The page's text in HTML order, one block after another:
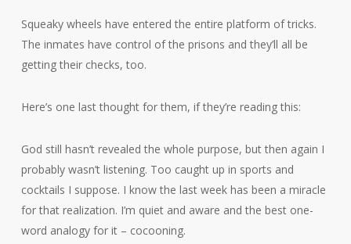
Squeaky wheels have entered the entire platform of tricks.
The inmates have control of the prisons and they’ll all be
getting their checks, too.
Here’s one last thought for them, if they’re reading this:
God still hasn’t revealed the whole purpose, but then again I
probably wasn’t listening. Too caught up in sports and
cocktails I suppose. I know the last week has been a miracle
for that realization. I’m quiet and aware and the best one-
word analogy for it – cocooning.